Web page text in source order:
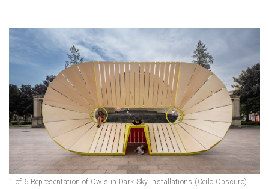
1 of 6 Representation of Owls in Dark Sky Installations (Ceilo Obscuro)